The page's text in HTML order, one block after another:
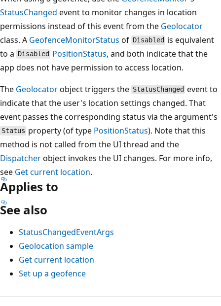
StatusChanged event to monitor changes in location
permissions instead of this event from the Geolocator
class. A GeofenceMonitorStatus of Disabled is equivalent
to a Disabled PositionStatus, and both indicate that the
app does not have permission to access location.
The Geolocatorobject triggers the StatusChanged event to
indicate that the user's location settings changed. That
event passes the corresponding status via the argument's
Status property (of type PositionStatus). Note that this
method is not called from the UI thread and the
Dispatcherobject invokes the UI changes. For more info,
see Get current location.
Applies to
See also
StatusChangedEventArgs
Geolocation sample
Get current location
Set up a geofence
Reading